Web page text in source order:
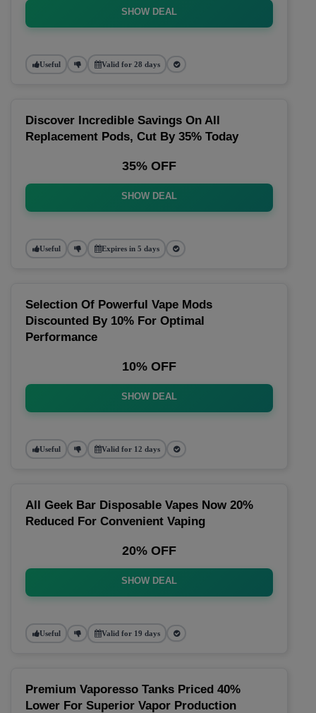
SHOW DEAL
Useful Valid for 28 days
Discover Incredible Savings On All
Replacement Pods, Cut By 35% Today
35% OFF
SHOW DEAL
Useful Expires in 5 days
Selection Of Powerful Vape Mods
Discounted By 10% For Optimal
Performance
10% OFF
SHOW DEAL
Useful Valid for 12 days
All Geek Bar Disposable Vapes Now 20%
Reduced For Convenient Vaping
20% OFF
SHOW DEAL
Useful Valid for 19 days
Premium Vaporesso Tanks Priced 40%
Lower For Superior Vapor Production